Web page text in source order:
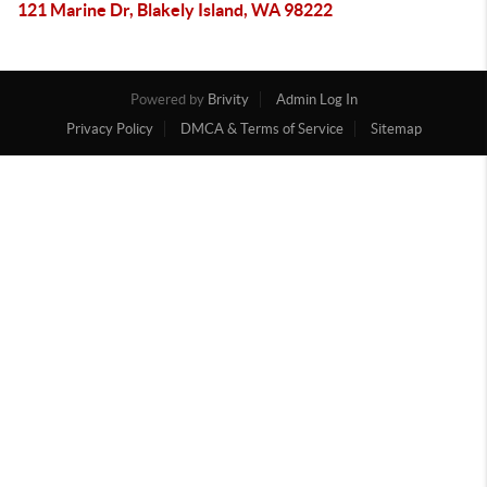
121 Marine Dr, Blakely Island, WA 98222
Powered by Brivity
Admin Log In
Privacy Policy
DMCA & Terms of Service Sitemap